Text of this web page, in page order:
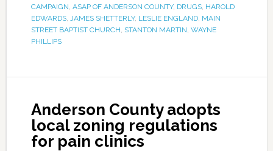
CAMPAIGN, ASAP OF ANDERSON COUNTY, DRUGS, HAROLD
EDWARDS, JAMES SHETTERLY, LESLIE ENGLAND, MAIN
STREET BAPTIST CHURCH, STANTON MARTIN, WAYNE
PHILLIPS
Anderson County adopts
local zoning regulations
for pain clinics